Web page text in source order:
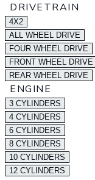
DRIVETRAIN
4X2
ALL WHEEL DRIVE
FOUR WHEEL DRIVE
FRONT WHEEL DRIVE
REAR WHEEL DRIVE
ENGINE
3 CYLINDERS
4 CYLINDERS
6 CYLINDERS
8 CYLINDERS
10 CYLINDERS
12 CYLINDERS